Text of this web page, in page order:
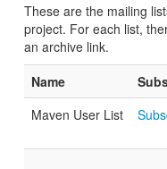
These are the mailing
project. For each list,
an archive link.
Name
Maven User List